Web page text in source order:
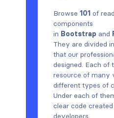
Browse 101of
components
in Bootstrap and
They are divided
that our
designed. Each of
resource of many
different types of
Under each of
clear code
developers.